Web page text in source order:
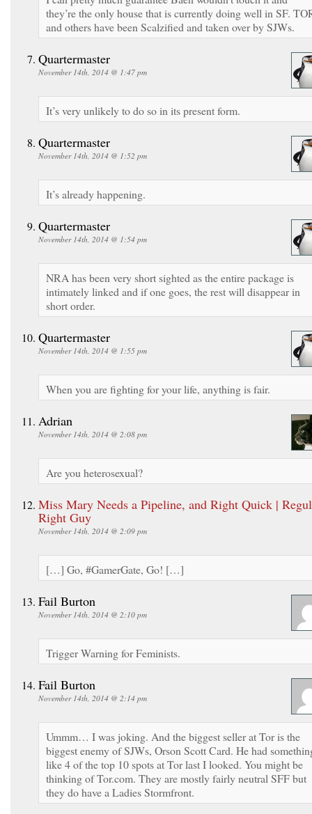
they’re the only house that is currently doing well in SF.
and others have been Scalzified and taken over by SJWs.
Quartermaster
November 14th, 2014 @ 1:47 pm
It’s very unlikely to do so in its present form.
Quartermaster
November 14th, 2014 @ 1:52 pm
It’s already happening.
Quartermaster
November 14th, 2014 @ 1:54 pm
NRA has been very short sighted as the entire package is
intimately linked and if one goes, the rest will disappear in
short order.
Quartermaster
November 14th, 2014 @ 1:55 pm
When you are fighting for your life, anything is fair.
Adrian
November 14th, 2014 @ 2:08 pm
Are you heterosexual?
Miss Mary Needs a Pipeline, and Right Quick |
Right Guy
November 14th, 2014 @ 2:09 pm
[…] Go, #GamerGate, Go! […]
Fail Burton
November 14th, 2014 @ 2:10 pm
Trigger Warning for Feminists.
Fail Burton
November 14th, 2014 @ 2:14 pm
Ummm… I was joking. And the biggest seller at Tor is the
biggest enemy of SJWs, Orson Scott Card. He had
like 4 of the top 10 spots at Tor last I looked. You might be
thinking of Tor.com. They are mostly fairly neutral SFF but
they do have a Ladies Stormfront.